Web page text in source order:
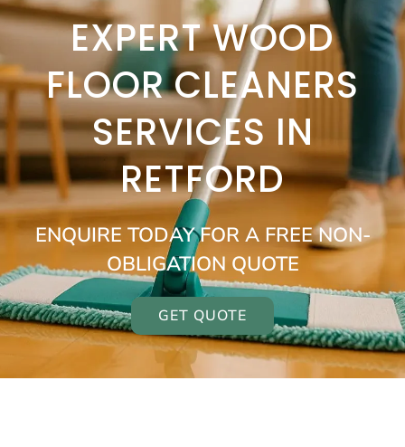
EXPERT WOOD
FLOOR CLEANERS
SERVICES IN
RETFORD
ENQUIRE TODAY FOR A FREE NON-
OBLIGATION QUOTE
GET QUOTE